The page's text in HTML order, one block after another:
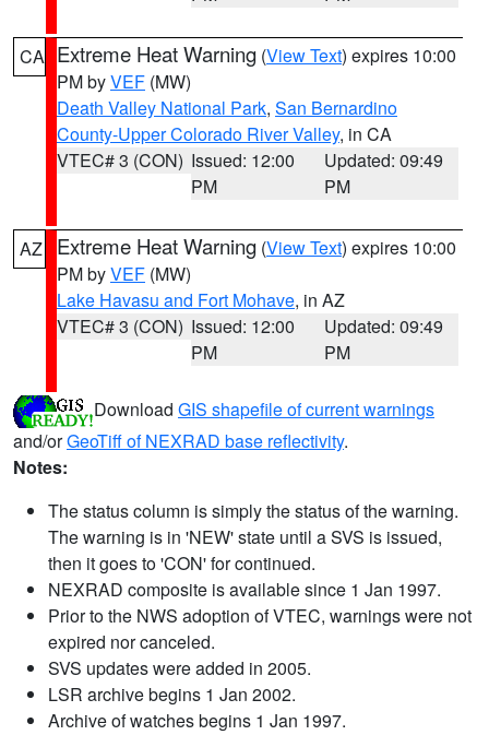
CA Extreme Heat Warning (View Text) expires 10:00
PM byVEF (MW)
Death Valley National Park, San Bernardino
County-Upper Colorado River Valley, in CA
VTEC# 3 (CON) Issued: 12:00
PM
Updated: 09:49
PM
AZ Extreme Heat Warning (View Text) expires 10:00
PM byVEF (MW)
Lake Havasu and Fort Mohave, in AZ
VTEC# 3 (CON) Issued: 12:00
PM
Updated: 09:49
PM
Download GIS shapefile of current warnings
and/orGeoTiff of NEXRAD base reflectivity.
Notes:
The status column is simply the status of the warning.
The warning is in 'NEW' state until a SVS is issued,
then it goes to 'CON' for continued.
NEXRAD composite is available since 1 Jan 1997.
Prior to the NWS adoption of VTEC, warnings were not
expired nor canceled.
SVS updates were added in 2005.
LSR archive begins 1 Jan 2002.
Archive of watches begins 1 Jan 1997.